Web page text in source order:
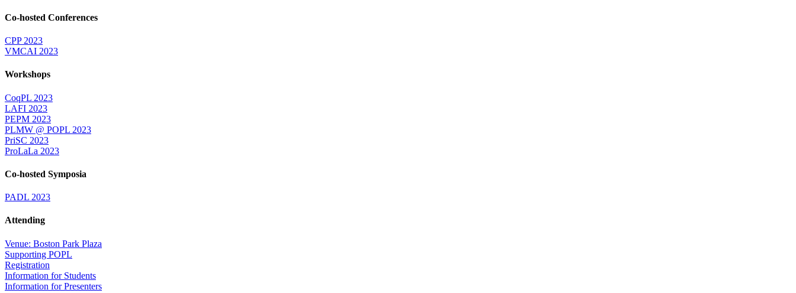
Co-hosted Conferences
CPP 2023
VMCAI 2023
Workshops
CoqPL 2023
LAFI 2023
PEPM 2023
PLMW @ POPL 2023
PriSC 2023
ProLaLa 2023
Co-hosted Symposia
PADL 2023
Attending
Venue: Boston Park Plaza
Supporting POPL
Registration
Information for Students
Information for Presenters